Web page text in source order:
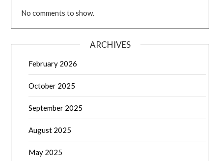
No comments to show.
ARCHIVES
February 2026
October 2025
September 2025
August 2025
May 2025